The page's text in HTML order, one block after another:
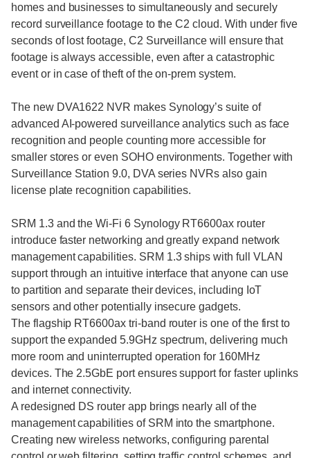
homes and businesses to simultaneously and securely
record surveillance footage to the C2 cloud. With under five
seconds of lost footage, C2 Surveillance will ensure that
footage is always accessible, even after a catastrophic
event or in case of theft of the on-prem system.
The new DVA1622 NVR makes Synology’s suite of
advanced AI-powered surveillance analytics such as face
recognition and people counting more accessible for
smaller stores or even SOHO environments. Together with
Surveillance Station 9.0, DVA series NVRs also gain
license plate recognition capabilities.
SRM 1.3 and the Wi-Fi 6 Synology RT6600ax router
introduce faster networking and greatly expand network
management capabilities. SRM 1.3 ships with full VLAN
support through an intuitive interface that anyone can use
to partition and separate their devices, including IoT
sensors and other potentially insecure gadgets.
The flagship RT6600ax tri-band router is one of the first to
support the expanded 5.9GHz spectrum, delivering much
more room and uninterrupted operation for 160MHz
devices. The 2.5GbE port ensures support for faster uplinks
and internet connectivity.
A redesigned DS router app brings nearly all of the
management capabilities of SRM into the smartphone.
Creating new wireless networks, configuring parental